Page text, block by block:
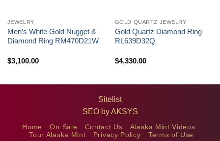
JEWELRY
Men’s White Gold Nugget &
Diamond Ring RM470D21W
$3,100.00
GOLD QUARTZ JEWELRY
Gold Quartz Diamond Ring
RL639D32Q
$4,330.00
Sitelist
SEO byAKSYS
Home On Sale Contact Us
Alaska Mint Videos
Tour Alaska Mint
Privacy Policy Terms of Use